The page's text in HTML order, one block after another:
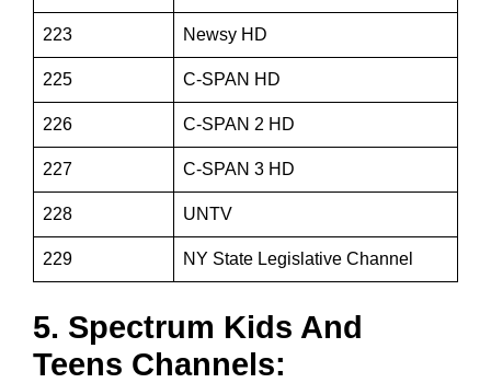
223 Newsy HD
225 C-SPAN HD
226 C-SPAN 2 HD
227 C-SPAN 3 HD
228 UNTV
229 NY State Legislative Channel
5. Spectrum Kids And
Teens Channels: